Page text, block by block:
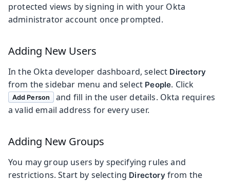
protected views by signing in with your Okta
administrator account once prompted.
Adding New Users
In the Okta developer dashboard, select Directory
from the sidebar menu and select People. Click
Add Person
and fill in the user details. Okta requires
a valid email address for every user.
Adding New Groups
You may group users by specifying rules and
restrictions. Start by selecting Directoryfrom the